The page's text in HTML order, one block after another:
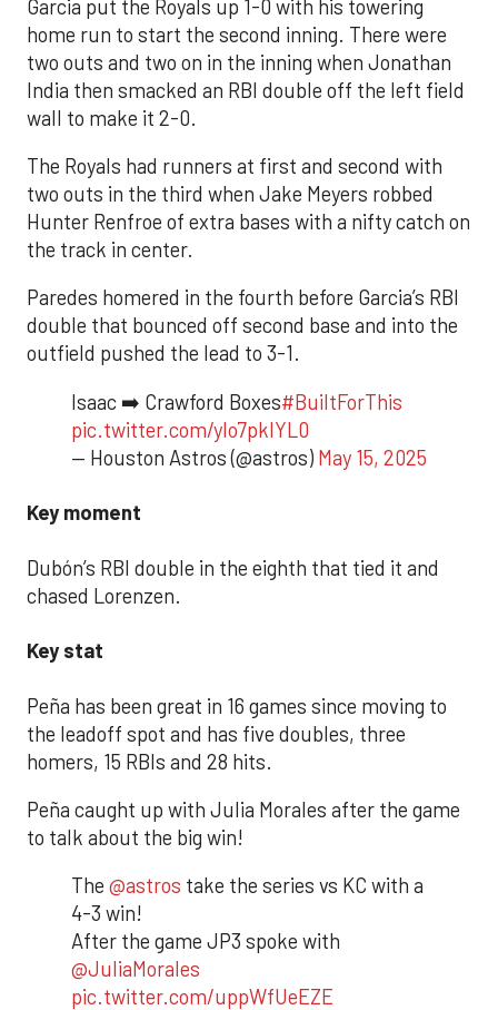
Garcia put the Royals up 1-0 with his towering
home run to start the second inning. There were
two outs and two on in the inning when Jonathan
India then smacked an RBI double off the left field
wall to make it 2-0.
The Royals had runners at first and second with
two outs in the third when Jake Meyers robbed
Hunter Renfroe of extra bases with a nifty catch on
the track in center.
Paredes homered in the fourth before Garcia’s RBI
double that bounced off second base and into the
outfield pushed the lead to 3-1.
Isaac ➡️ Crawford Boxes#BuiltForThis
pic.twitter.com/yIo7pklYL0
— Houston Astros (@astros) May 15, 2025
Key moment
Dubón’s RBI double in the eighth that tied it and
chased Lorenzen.
Key stat
Peña has been great in 16 games since moving to
the leadoff spot and has five doubles, three
homers, 15 RBIs and 28 hits.
Peña caught up with Julia Morales after the game
to talk about the big win!
The @astros take the series vs KC with a
4-3 win!
After the game JP3 spoke with
@JuliaMorales
pic.twitter.com/uppWfUeEZE